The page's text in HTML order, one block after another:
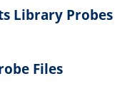
Library Probes
Files